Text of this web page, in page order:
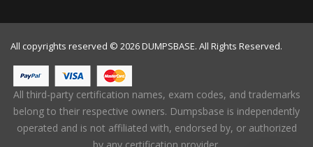
All copyrights reserved © 2026 DUMPSBASE. All Rights Reserved.
All third-party certification names, exam codes, and trademarks
belong to their respective owners. Dumpsbase is independently
operated and is not affiliated with, endorsed by, or authorized